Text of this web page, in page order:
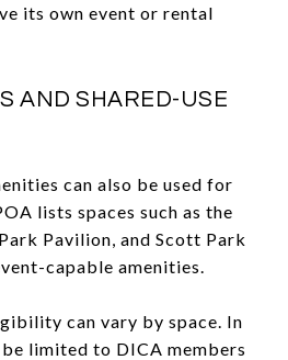
its own event or rental
AND SHARED-USE
can also be used for
lists spaces such as the
Pavilion, and Scott Park
capable amenities.
can vary by space. In
be limited to DICA members